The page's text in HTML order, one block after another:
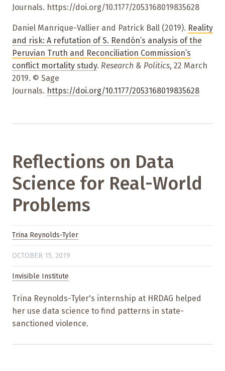
Journals. https://doi.org/10.1177/2053168019835628
Daniel Manrique-Vallier and Patrick Ball (2019). Reality
and risk: A refutation of S. Rendón’s analysis of the
Peruvian Truth and Reconciliation Commission’s
conflict mortality study. Research & Politics, 22 March
2019. © Sage
Journals. https://doi.org/10.1177/2053168019835628
Reflections on Data
Science for Real-World
Problems
Trina Reynolds-Tyler
OCTOBER 15, 2019
Invisible Institute
Trina Reynolds-Tyler's internship at HRDAG helped
her use data science to find patterns in state-
sanctioned violence.